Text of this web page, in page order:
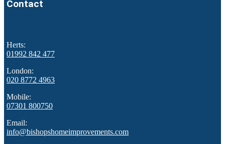
Contact
Herts:
01992 842 477
London:
020 8772 4963
Mobile:
07301 800750
Email:
info@bishopshomeimprovements.com